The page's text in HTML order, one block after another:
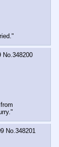
No. 348200
No. 348201